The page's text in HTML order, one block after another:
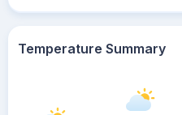
Temperature Summary